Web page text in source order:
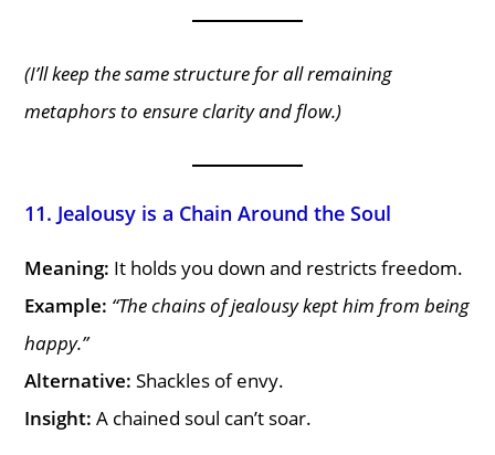
(I’ll keep the same structure for all remaining
metaphors to ensure clarity and flow.)
11. Jealousy is a Chain Around the Soul
Meaning: It holds you down and restricts freedom.
Example: “The chains of jealousy kept him from being
happy.”
Alternative: Shackles of envy.
Insight: A chained soul can’t soar.